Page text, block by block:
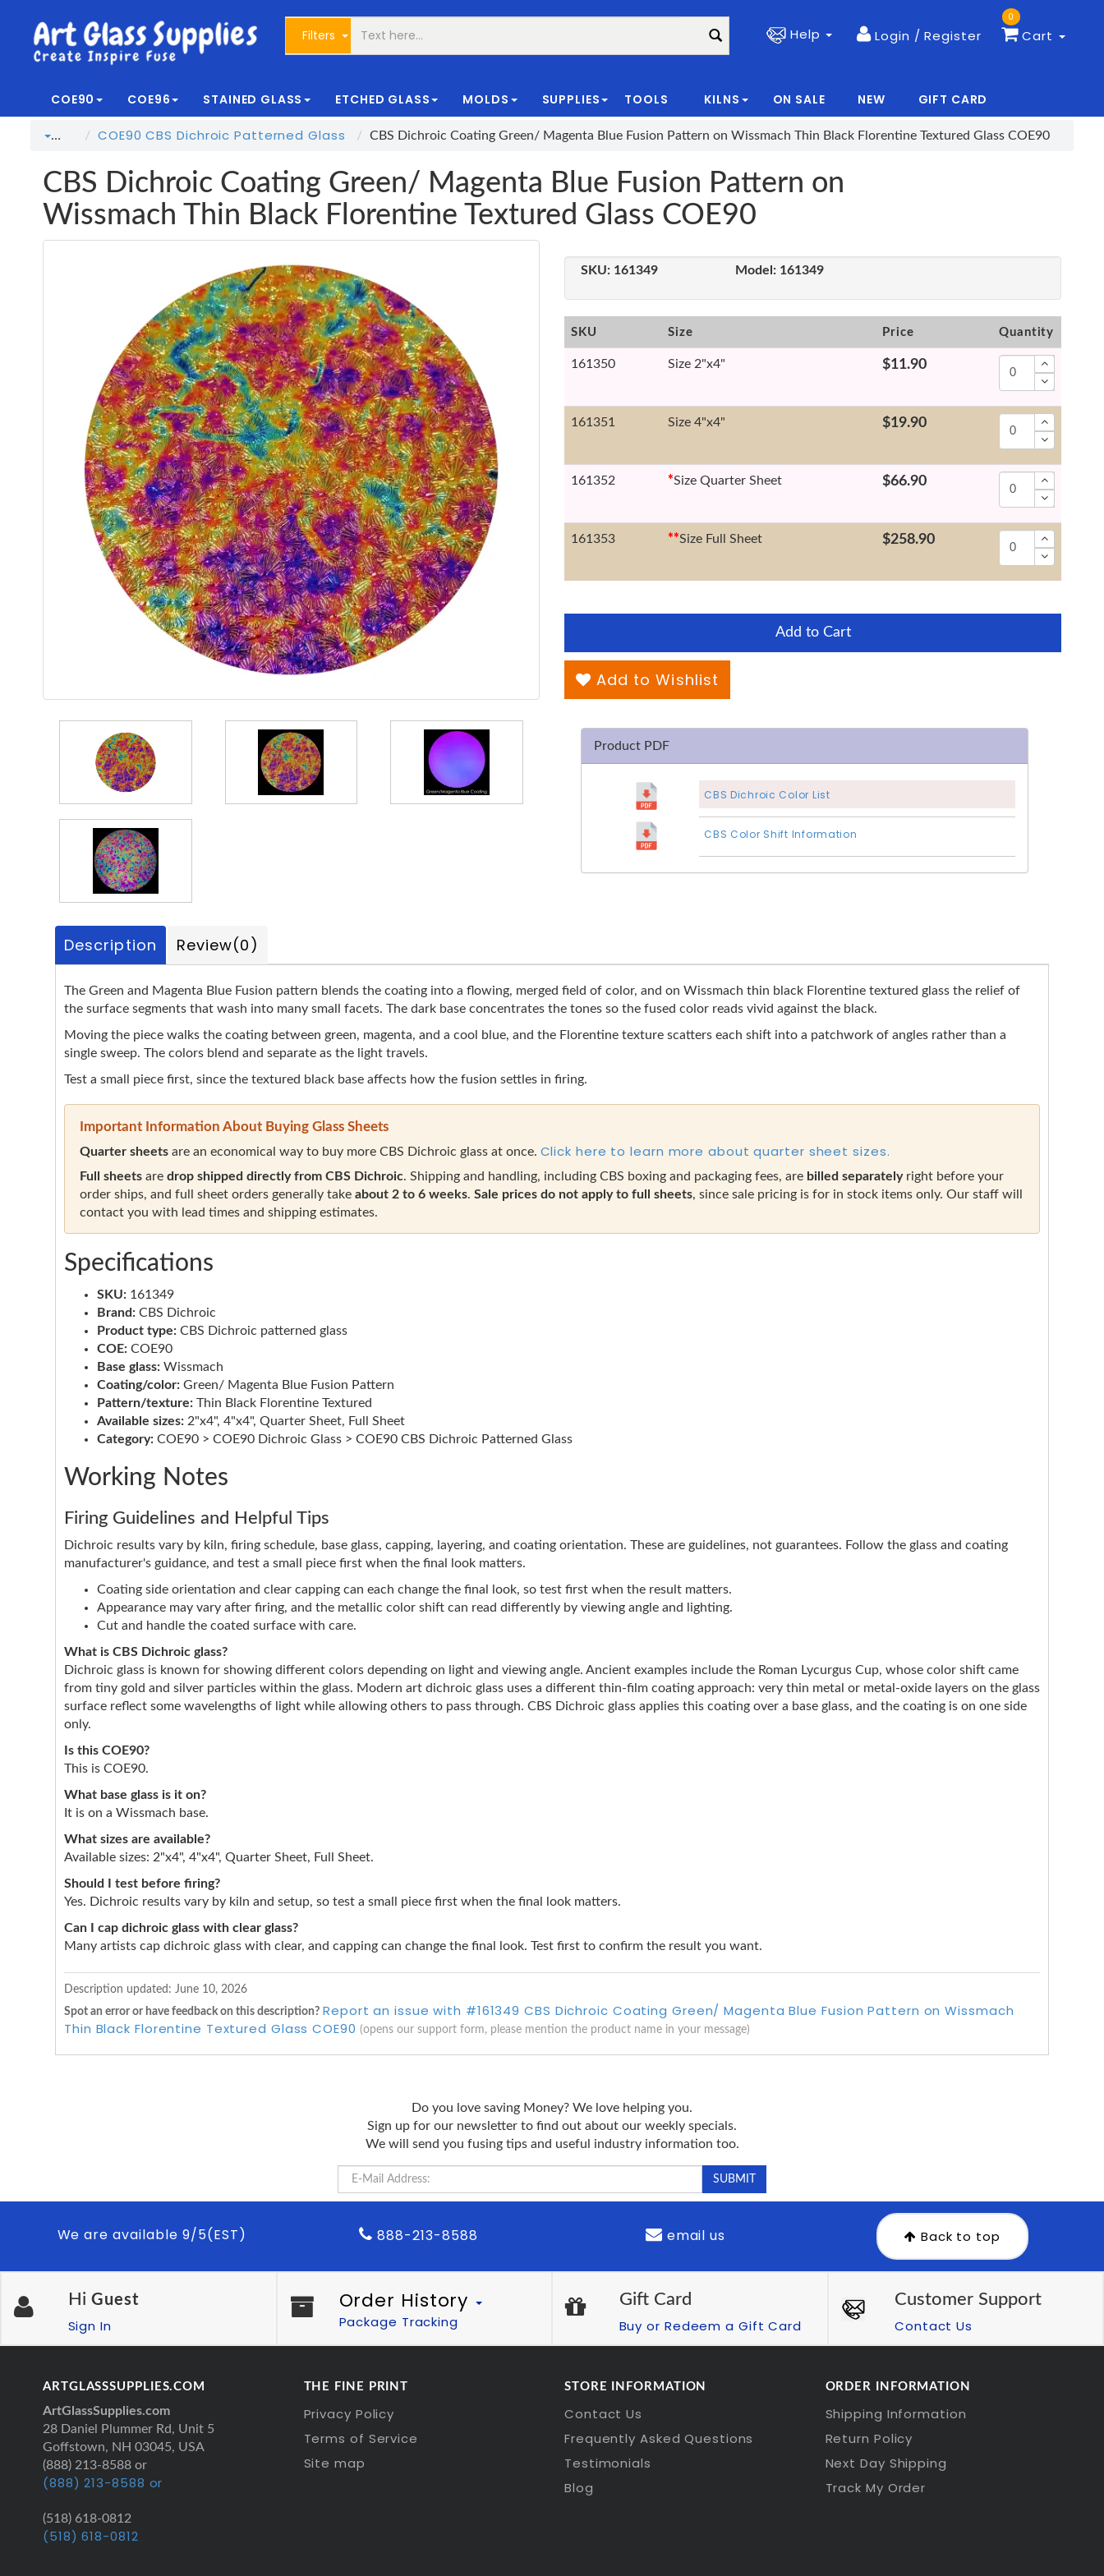
Filters Help Login / Register Cart
0
COE90 COE96 STAINED GLASS ETCHED GLASS MOLDS SUPPLIES TOOLS KILNS ON SALE NEW GIFT CARD
… COE90 CBS Dichroic Patterned Glass CBS Dichroic Coating Green/ Magenta Blue Fusion Pattern on Wissmach Thin Black Florentine Textured Glass COE90
CBS Dichroic Coating Green/ Magenta Blue Fusion Pattern on
Wissmach Thin Black Florentine Textured Glass COE90
SKU: 161349 Model: 161349
SKU Size Price Quantity
161350 Size 2"x4" $11.90
161351 Size 4"x4" $19.90
161352 *Size Quarter Sheet $66.90
161353 **Size Full Sheet $258.90
Add to Cart
Add to Wishlist
Product PDF
CBS Dichroic Color List
CBS Color Shift Information
Description Review(0)
The Green and Magenta Blue Fusion pattern blends the coating into a flowing, merged field of color, and on Wissmach thin black Florentine textured glass the relief of
the surface segments that wash into many small facets. The dark base concentrates the tones so the fused color reads vivid against the black.
Moving the piece walks the coating between green, magenta, and a cool blue, and the Florentine texture scatters each shift into a patchwork of angles rather than a
single sweep. The colors blend and separate as the light travels.
Test a small piece first, since the textured black base affects how the fusion settles in firing.
Important Information About Buying Glass Sheets
Quarter sheetsare an economical way to buy more CBS Dichroic glass at once. Click here to learn more about quarter sheet sizes.
Full sheetsare drop shipped directly from CBS Dichroic. Shipping and handling, including CBS boxing and packaging fees, are billed separatelyright before your
order ships, and full sheet orders generally take about 2 to 6 weeks. Sale prices do not apply to full sheets, since sale pricing is for in stock items only. Our staff will
contact you with lead times and shipping estimates.
Specifications
SKU: 161349
Brand: CBS Dichroic
Product type: CBS Dichroic patterned glass
COE: COE90
Base glass: Wissmach
Coating/color: Green/ Magenta Blue Fusion Pattern
Pattern/texture: Thin Black Florentine Textured
Available sizes: 2"x4", 4"x4", Quarter Sheet, Full Sheet
Category: COE90 > COE90 Dichroic Glass > COE90 CBS Dichroic Patterned Glass
Working Notes
Firing Guidelines and Helpful Tips
Dichroic results vary by kiln, firing schedule, base glass, capping, layering, and coating orientation. These are guidelines, not guarantees. Follow the glass and coating
manufacturer's guidance, and test a small piece first when the final look matters.
Coating side orientation and clear capping can each change the final look, so test first when the result matters.
Appearance may vary after firing, and the metallic color shift can read differently by viewing angle and lighting.
Cut and handle the coated surface with care.
What is CBS Dichroic glass?
Dichroic glass is known for showing different colors depending on light and viewing angle. Ancient examples include the Roman Lycurgus Cup, whose color shift came
from tiny gold and silver particles within the glass. Modern art dichroic glass uses a different thin-film coating approach: very thin metal or metal-oxide layers on the glass
surface reflect some wavelengths of light while allowing others to pass through. CBS Dichroic glass applies this coating over a base glass, and the coating is on one side
only.
Is this COE90?
This is COE90.
What base glass is it on?
It is on a Wissmach base.
What sizes are available?
Available sizes: 2"x4", 4"x4", Quarter Sheet, Full Sheet.
Should I test before firing?
Yes. Dichroic results vary by kiln and setup, so test a small piece first when the final look matters.
Can I cap dichroic glass with clear glass?
Many artists cap dichroic glass with clear, and capping can change the final look. Test first to confirm the result you want.
Description updated: June 10, 2026
Spot an error or have feedback on this description? Report an issue with #161349 CBS Dichroic Coating Green/ Magenta Blue Fusion Pattern on Wissmach
Thin Black Florentine Textured Glass COE90 (opens our support form, please mention the product name in your message)
Do you love saving Money? We love helping you.
Sign up for our newsletter to find out about our weekly specials.
We will send you fusing tips and useful industry information too.
We are available 9/5(EST) 888-213-8588 email us Back to top
Hi Guest
Sign In
Order History
Package Tracking
Gift Card
Buy or Redeem a Gift Card
Customer Support
Contact Us
ARTGLASSSUPPLIES.COM
ArtGlassSupplies.com
28 Daniel Plummer Rd, Unit 5
Goffstown, NH 03045, USA
(888) 213-8588 or
(888) 213-8588 or
(518) 618-0812
(518) 618-0812
THE FINE PRINT
Privacy Policy
Terms of Service
Site map
STORE INFORMATION
Contact Us
Frequently Asked Questions
Testimonials
Blog
ORDER INFORMATION
Shipping Information
Return Policy
Next Day Shipping
Track My Order